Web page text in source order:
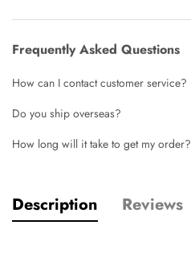
Frequently Asked Questions
How can I contact customer service?
Do you ship overseas?
How long will it take to get my order?
Description Reviews